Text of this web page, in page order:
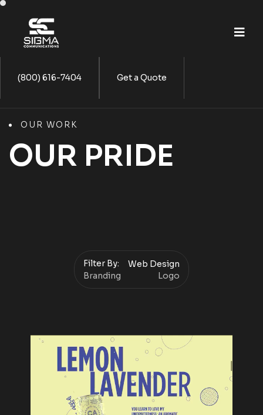
(800) 616-7404 Get a Quote
OUR WORK
OUR PRIDE
Filter By:
Web Design
Branding
Logo